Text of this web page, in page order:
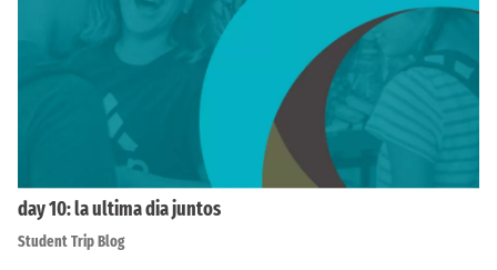
day 10: la ultima dia juntos
Student Trip Blog